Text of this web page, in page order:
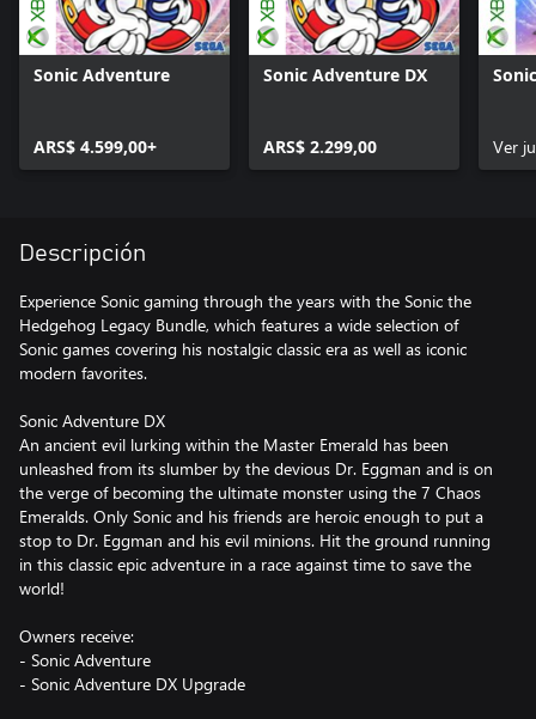
Sonic Adventure
ARS$ 4.599,00+
Sonic Adventure DX
ARS$ 2.299,00 Ver
Descripción
Experience Sonic gaming through the years with the Sonic the
Hedgehog Legacy Bundle, which features a wide selection of
Sonic games covering his nostalgic classic era as well as iconic
modern favorites.
Sonic Adventure DX
An ancient evil lurking within the Master Emerald has been
unleashed from its slumber by the devious Dr. Eggman and is on
the verge of becoming the ultimate monster using the 7 Chaos
Emeralds. Only Sonic and his friends are heroic enough to put a
stop to Dr. Eggman and his evil minions. Hit the ground running
in this classic epic adventure in a race against time to save the
world!
Owners receive:
- Sonic Adventure
- Sonic Adventure DX Upgrade